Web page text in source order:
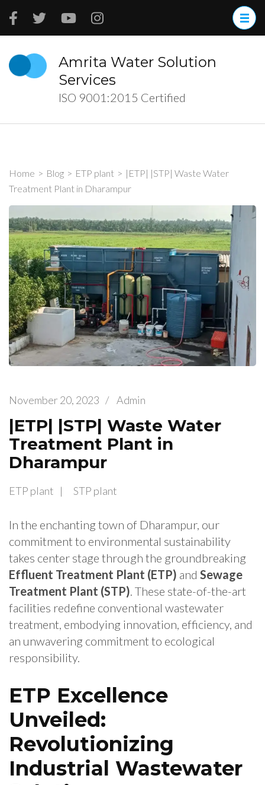
Skip
(Press
Enter)
Amrita Water Solution
Services
ISO 9001:2015 Certified
Home > Blog > ETP plant > |ETP| |STP| Waste Water
Treatment Plant in Dharampur
November 20, 2023 / Admin
|ETP| |STP| Waste Water
Treatment Plant in
Dharampur
ETP plant STP plant
In the enchanting town of Dharampur, our
commitment to environmental sustainability
takes center stage through the groundbreaking
Effluent Treatment Plant (ETP) and Sewage
Treatment Plant (STP). These state-of-the-art
facilities redefine conventional wastewater
treatment, embodying innovation, efficiency, and
an unwavering commitment to ecological
responsibility.
ETP Excellence
Unveiled:
Revolutionizing
Industrial Wastewater